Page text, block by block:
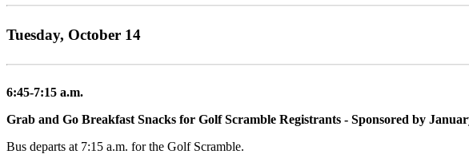
Tuesday, October 14
6:45-7:15 a.m.
Grab and Go Breakfast Snacks for Golf Scramble Registrants - Sponsored by
Bus departs at 7:15 a.m. for the Golf Scramble.